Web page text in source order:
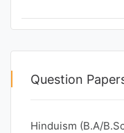
Question
Hinduism (B.A/